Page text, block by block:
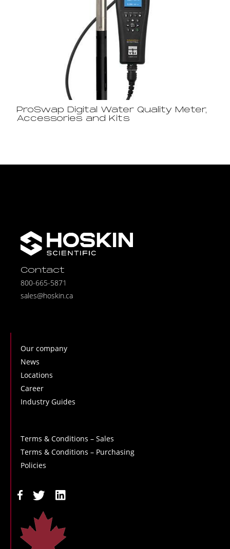
ProSwap Digital Water Quality Meter,
Accessories and Kits
Contact
800-665-5871
sales@hoskin.ca
Our company
News
Locations
Career
Industry Guides
Terms & Conditions – Sales
Terms & Conditions – Purchasing
Policies